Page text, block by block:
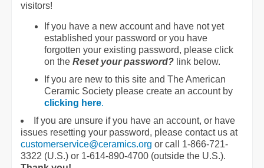
visitors!
If you have a new account and have not yet
established your password or you have
forgotten your existing password, please click
on the Reset your password? link below.
If you are new to this site and The American
Ceramic Society please create an account by
clicking here.
If you are unsure if you have an account, or have
issues resetting your password, please contact us at
customerservice@ceramics.org or call 1-866-721-
3322 (U.S.) or 1-614-890-4700 (outside the U.S.).